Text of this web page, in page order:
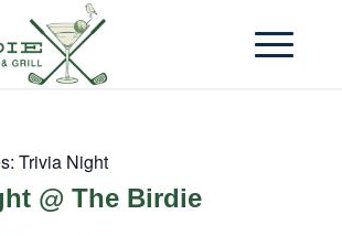
Trivia Night
@ The Birdie